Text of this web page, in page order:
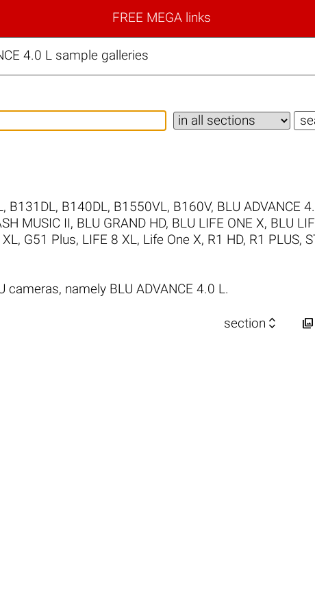
FREE MEGA links
4.0 L sample galleries
, B131DL, B140DL, B1550VL, B160V, BLU ADVANCE
MUSIC II, BLU GRAND HD, BLU LIFE ONE X, BLU
XL, G51 Plus, LIFE 8 XL, Life One X, R1 HD, R1 PLUS,
namely BLU ADVANCE 4.0 L.
section  